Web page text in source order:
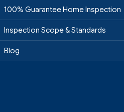
100% Guarantee Home Inspection
Inspection Scope & Standards
Blog